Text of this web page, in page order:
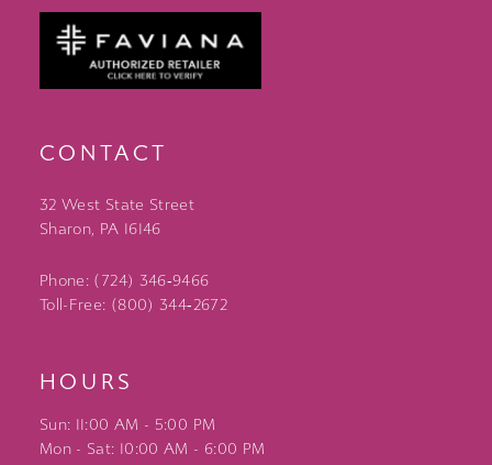
CONTACT
32 West State Street
Sharon, PA 16146
Phone: (724) 346‑9466
Toll-Free: (800) 344‑2672
HOURS
Sun: 11:00 AM - 5:00 PM
Mon - Sat: 10:00 AM - 6:00 PM